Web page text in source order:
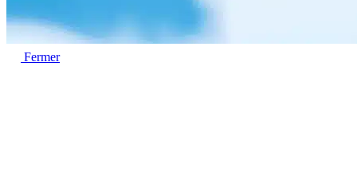
Fermer